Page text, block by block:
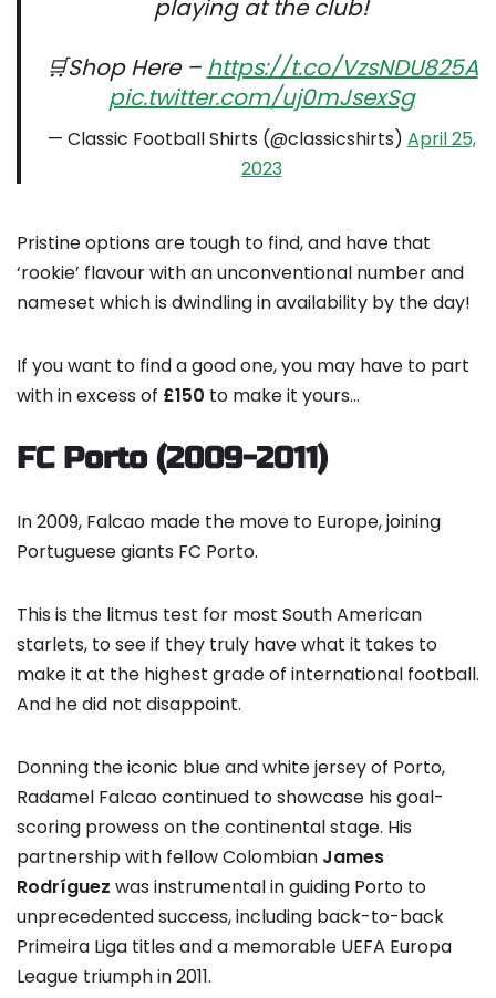
playing at the club!
🛒Shop Here – https://t.co/VzsNDU825A
pic.twitter.com/uj0mJsexSg
— Classic Football Shirts (@classicshirts) April 25,
2023
Pristine options are tough to find, and have that
‘rookie’ flavour with an unconventional number and
nameset which is dwindling in availability by the day!
If you want to find a good one, you may have to part
with in excess of £150 to make it yours…
FC Porto (2009-2011)
In 2009, Falcao made the move to Europe, joining
Portuguese giants FC Porto.
This is the litmus test for most South American
starlets, to see if they truly have what it takes to
make it at the highest grade of international football.
And he did not disappoint.
Donning the iconic blue and white jersey of Porto,
Radamel Falcao continued to showcase his goal-
scoring prowess on the continental stage. His
partnership with fellow Colombian James
Rodríguez was instrumental in guiding Porto to
unprecedented success, including back-to-back
Primeira Liga titles and a memorable UEFA Europa
League triumph in 2011.